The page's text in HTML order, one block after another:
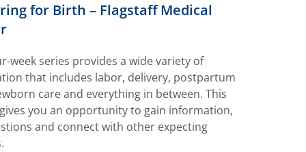
for Birth – Flagstaff Medical
week series provides a wide variety of
that includes labor, delivery, postpartum
care and everything in between. This
you an opportunity to gain information,
and connect with other expecting